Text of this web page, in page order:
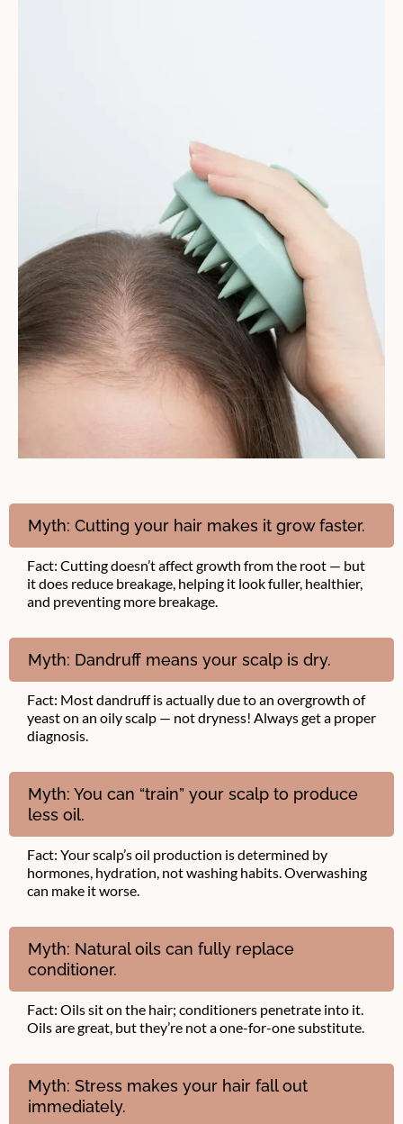
Myth: Cutting your hair makes it grow faster.
Fact: Cutting doesn’t affect growth from the root — but
it does reduce breakage, helping it look fuller, healthier,
and preventing more breakage.
Myth: Dandruff means your scalp is dry.
Fact: Most dandruff is actually due to an overgrowth of
yeast on an oily scalp — not dryness! Always get a proper
diagnosis.
Myth: You can “train” your scalp to produce
less oil.
Fact: Your scalp’s oil production is determined by
hormones, hydration, not washing habits. Overwashing
can make it worse.
Myth: Natural oils can fully replace
conditioner.
Fact: Oils sit on the hair; conditioners penetrate into it.
Oils are great, but they’re not a one-for-one substitute.
Myth: Stress makes your hair fall out
immediately.